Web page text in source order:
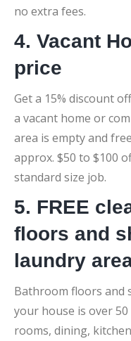
no extra fees.
4. Vacant
price
Get a 15% discount
a vacant home or
area is empty and
approx. $50 to $100
standard size job.
5. FREE
floors and
laundry
Bathroom floors and
your house is over
rooms, dining,